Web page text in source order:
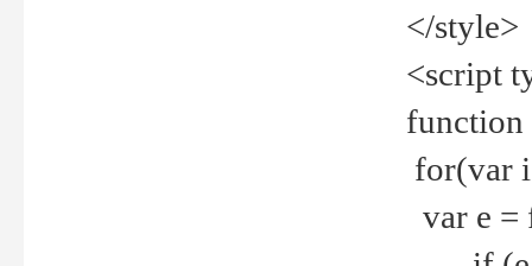
</style>
<script
for(var
var e =